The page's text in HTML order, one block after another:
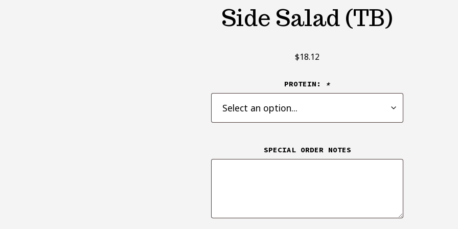
Side Salad (TB)
$18.12
PROTEIN: *
SPECIAL ORDER NOTES